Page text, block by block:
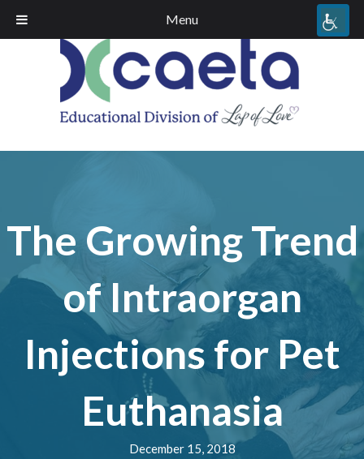
Menu
The Growing Trend
of Intraorgan
Injections for Pet
Euthanasia
December 15, 2018